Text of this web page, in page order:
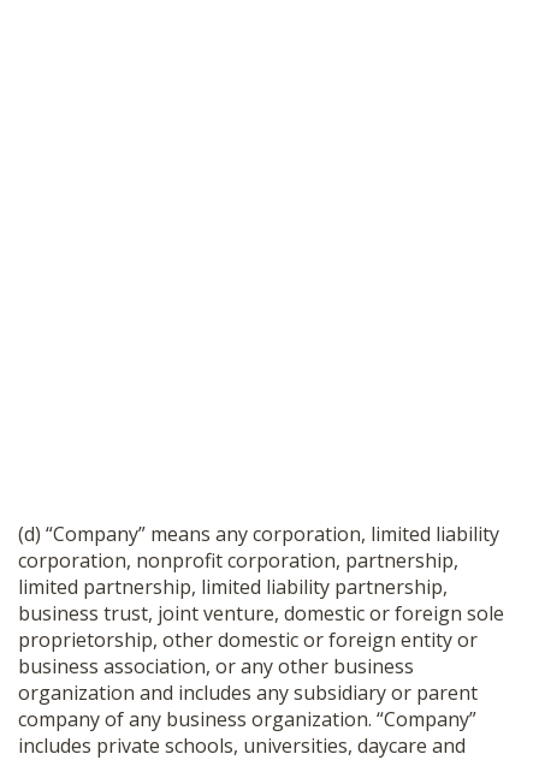
(d) “Company” means any corporation, limited liability
corporation, nonprofit corporation, partnership,
limited partnership, limited liability partnership,
business trust, joint venture, domestic or foreign sole
proprietorship, other domestic or foreign entity or
business association, or any other business
organization and includes any subsidiary or parent
company of any business organization. “Company”
includes private schools, universities, daycare and